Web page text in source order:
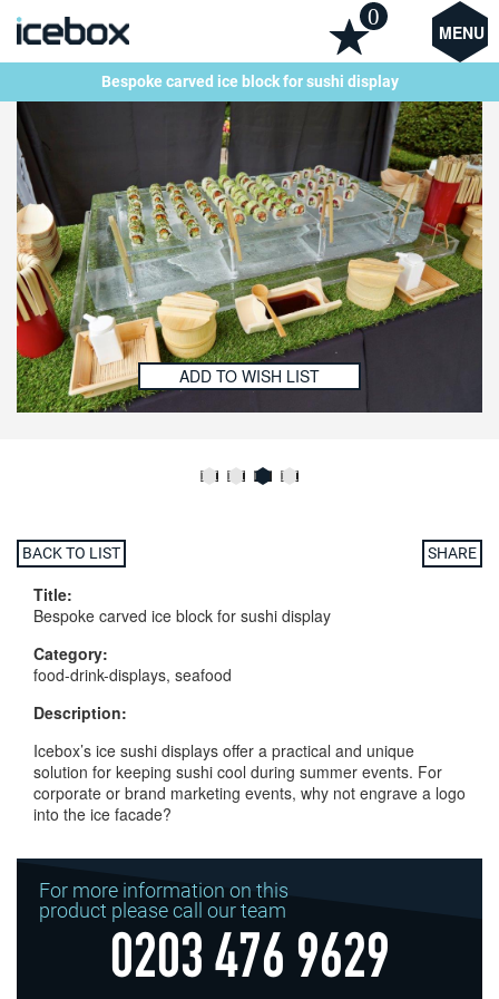
MENU
0
Bespoke carved ice block for sushi display
ADD TO WISH LIST
BACK TO LIST SHARE
Title:
Bespoke carved ice block for sushi display
Category:
food-drink-displays, seafood
Description:
Icebox’s ice sushi displays offer a practical and unique
solution for keeping sushi cool during summer events. For
corporate or brand marketing events, why not engrave a logo
into the ice facade?
For more information on this
product please call our team
0203 476 9629